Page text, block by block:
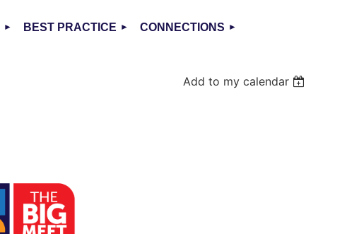
BEST PRACTICE CONNECTIONS
Add to my calendar